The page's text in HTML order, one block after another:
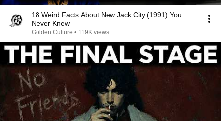
18 Weird Facts About New Jack City (1991) You
Never Knew
Golden Culture • 119K views